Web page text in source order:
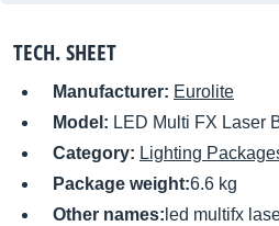
TECH. SHEET
Manufacturer: Eurolite
Model: LED Multi FX Laser
Category: Lighting
Package weight:6.6 kg
Other names: led multifx